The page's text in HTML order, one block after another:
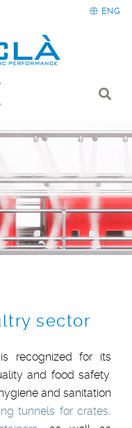
ENG
sector
recognized for its
and food safety.
and sanitation
tunnels for crates,